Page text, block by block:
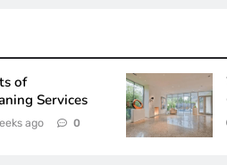
of
Services
ago 0